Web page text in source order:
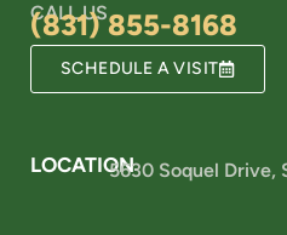
CALL US
(831) 855-8168
SCHEDULE A VISIT
LOCATION5630 Soquel Drive,